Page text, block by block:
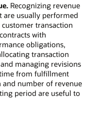
Recognizing revenue
are usually performed
transaction
with
obligations,
transaction
managing revisions
from fulfillment
number of revenue
period are useful to